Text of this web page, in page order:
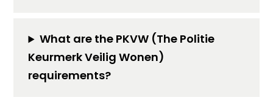
What are the PKVW (The Politie
Keurmerk Veilig Wonen)
requirements?